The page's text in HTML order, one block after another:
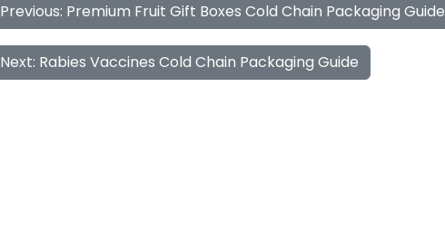
Previous: Premium Fruit Gift Boxes Cold Chain Packaging Guide
Next: Rabies Vaccines Cold Chain Packaging Guide